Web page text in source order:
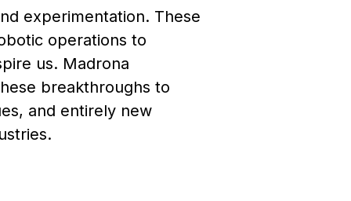
experimentation. These
operations to
us. Madrona
breakthroughs to
and entirely new